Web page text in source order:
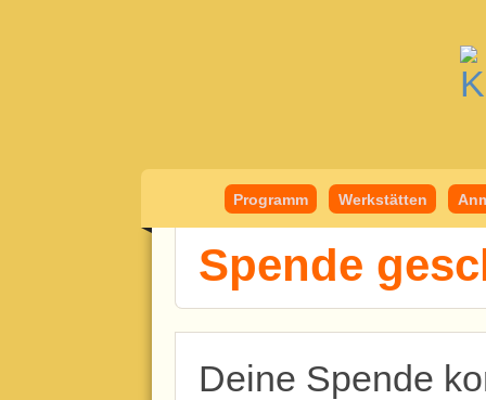
Programm Werkstätten
Spende
Deine Spende